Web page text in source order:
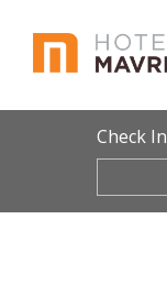
Check In